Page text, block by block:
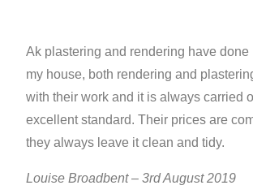
Ak plastering and rendering have done
my house, both rendering and
with their work and it is always carried
excellent standard. Their prices are
they always leave it clean and tidy.
Louise Broadbent – 3rd August 2019